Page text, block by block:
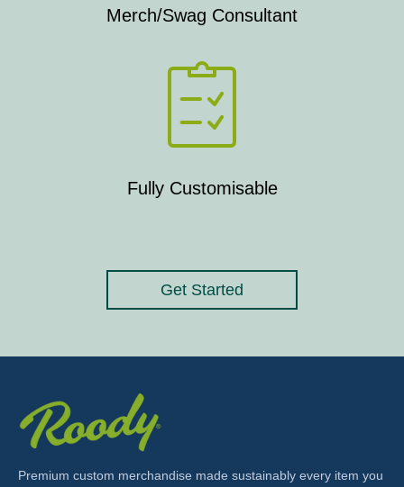
Merch/Swag Consultant
Fully Customisable
Get Started
Premium custom merchandise made sustainably every item you